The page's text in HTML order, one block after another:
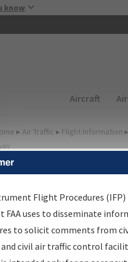
know
Main
Aircraft
▸ Air Traffic ▸ Flight Information ▸
Results
Information Gateway is
data portal, providing a
Flight Procedures
FAA uses to disseminate
to solicit comments from
civil air traffic control